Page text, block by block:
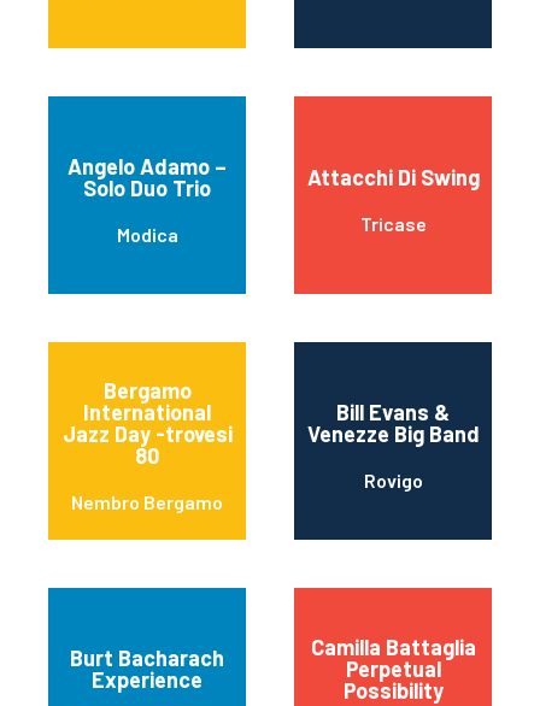
Angelo Adamo –
Solo Duo Trio
Modica
Attacchi Di Swing
Tricase
Bergamo
International
Jazz Day -trovesi
80
Nembro Bergamo
Bill Evans &
Venezze Big Band
Rovigo
Burt Bacharach
Experience
Camilla Battaglia
Perpetual
Possibility